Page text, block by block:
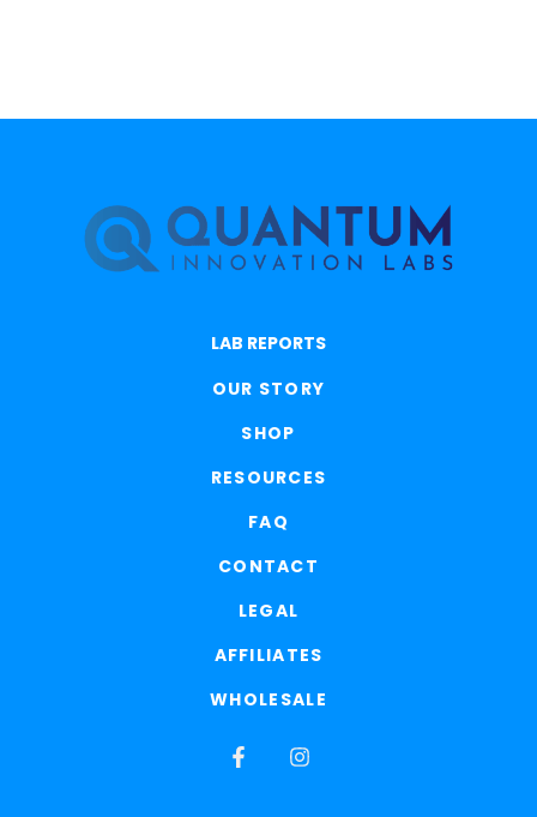
LAB REPORTS
OUR STORY
SHOP
RESOURCES
FAQ
CONTACT
LEGAL
AFFILIATES
WHOLESALE